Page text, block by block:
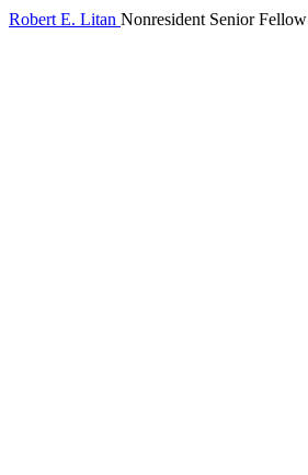
Robert E. Litan Nonresident Senior Fellow